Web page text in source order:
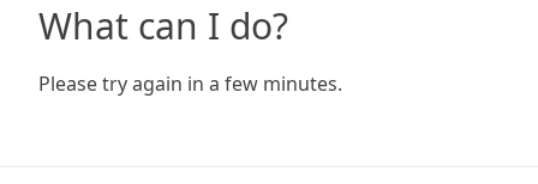
What can I do?
Please try again in a few minutes.